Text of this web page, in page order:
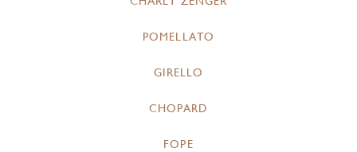
POMELLATO
GIRELLO
CHOPARD
FOPE